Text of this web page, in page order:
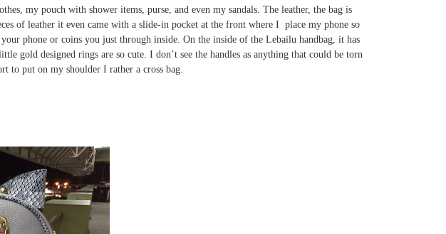
my pouch with shower items, purse, and even my sandals. The leather, the bag is
of leather it even came with a slide-in pocket at the front where I place my phone so
phone or coins you just through inside. On the inside of the Lebailu handbag, it has
gold designed rings are so cute. I don’t see the handles as anything that could be torn
to put on my shoulder I rather a cross bag.